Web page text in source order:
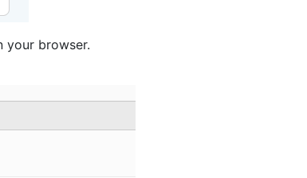
your browser.